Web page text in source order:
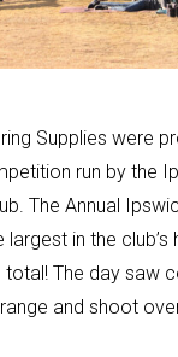
Supplies were
run by the
The Annual
in the club’s
The day saw
and shoot